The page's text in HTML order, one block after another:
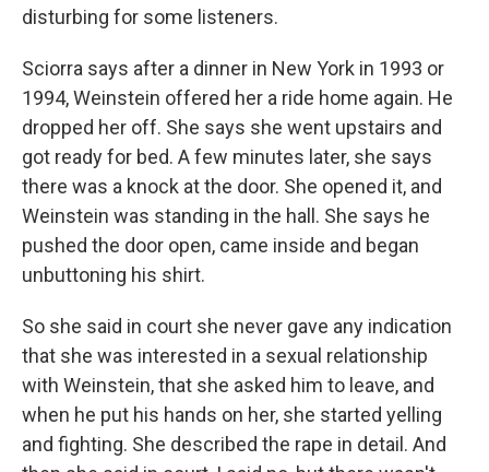
disturbing for some listeners.
Sciorra says after a dinner in New York in 1993 or
1994, Weinstein offered her a ride home again. He
dropped her off. She says she went upstairs and
got ready for bed. A few minutes later, she says
there was a knock at the door. She opened it, and
Weinstein was standing in the hall. She says he
pushed the door open, came inside and began
unbuttoning his shirt.
So she said in court she never gave any indication
that she was interested in a sexual relationship
with Weinstein, that she asked him to leave, and
when he put his hands on her, she started yelling
and fighting. She described the rape in detail. And